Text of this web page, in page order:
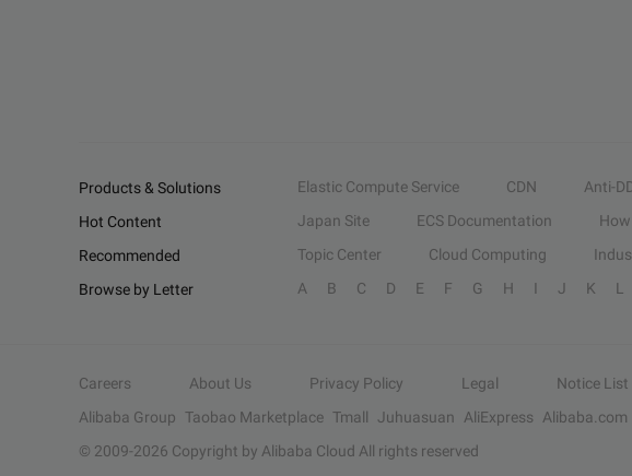
Products & Solutions Elastic Compute Service CDN Anti-
Hot Content
Japan Site ECS Documentation
Recommended
Topic Center Cloud Computing
Browse by Letter
A B C D E F G H I J K L
Careers About Us Privacy Policy Legal Notice List
Alibaba Group Taobao Marketplace Tmall Juhuasuan AliExpress Alibaba.com
© 2009-2026 Copyright by Alibaba Cloud All rights reserved